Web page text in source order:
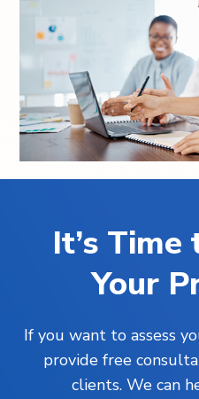
It’s Time
Your
If you want to assess
provide free
clients. We can